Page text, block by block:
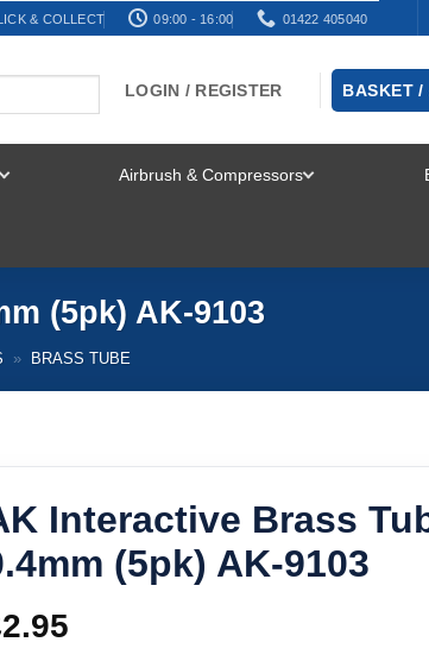
& COLLECT 09:00 - 16:00 01422 405040
LOGIN / REGISTER BASKET /
Airbrush & Compressors
(5pk) AK-9103
» BRASS TUBE
Interactive Brass
(5pk) AK-9103
2.95